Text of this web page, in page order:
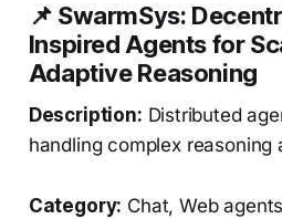
📌 SwarmSys:
Inspired Agents for
Adaptive Reasoning
Description: Distributed
handling complex reasoning
Category: Chat, Web agents